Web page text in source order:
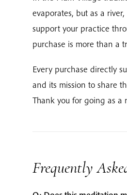
evaporates, but as a
support your practice
purchase is more than a
Every purchase directly
and its mission to share
Thank you for going as a
Frequently